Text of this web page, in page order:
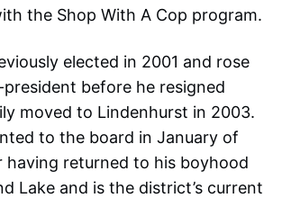
the Shop With A Cop program.
elected in 2001 and rose
before he resigned
moved to Lindenhurst in 2003.
to the board in January of
having returned to his boyhood
Lake and is the district’s current